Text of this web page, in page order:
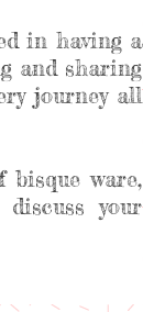
in having a
and sharing
journey all
ware,
your